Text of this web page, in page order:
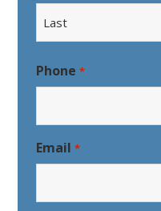
First
Phone *
Email *